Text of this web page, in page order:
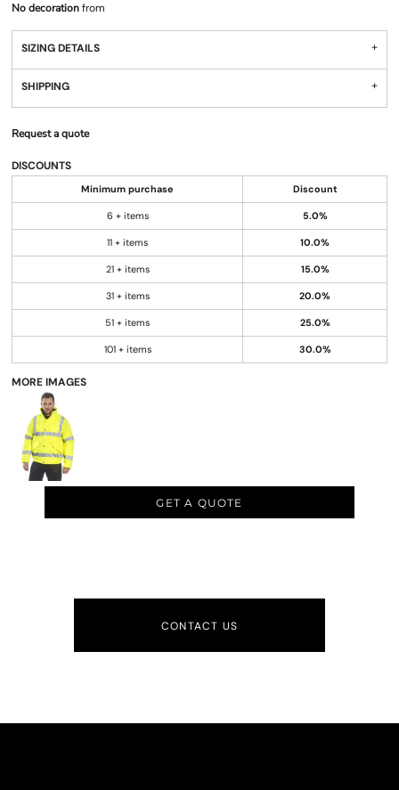
No decorationfrom
SIZING DETAILS
SHIPPING
Request a quote
DISCOUNTS
Minimum purchase Discount
6 + items 5.0%
11 + items 10.0%
21 + items 15.0%
31 + items 20.0%
51 + items 25.0%
101 + items 30.0%
MORE IMAGES
GET A QUOTE
CONTACT US